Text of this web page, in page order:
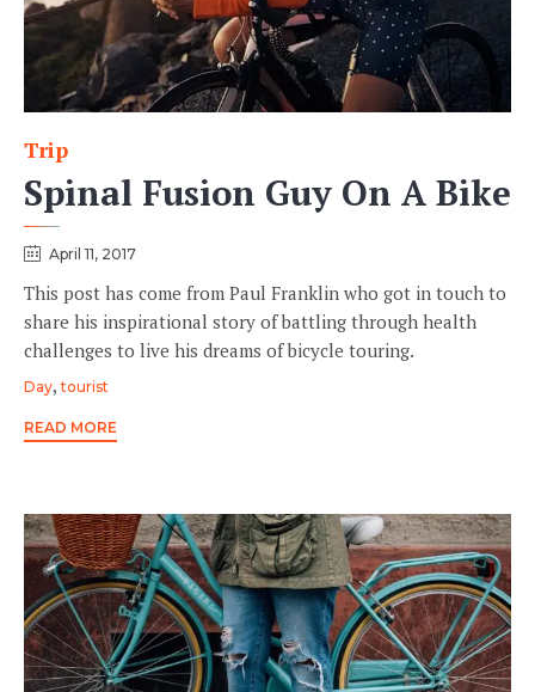
Category
Trip
Spinal Fusion Guy On A Bike
April 11, 2017
This post has come from Paul Franklin who got in touch to
share his inspirational story of battling through health
challenges to live his dreams of bicycle touring.
Tags
Day,tourist
READ MORE